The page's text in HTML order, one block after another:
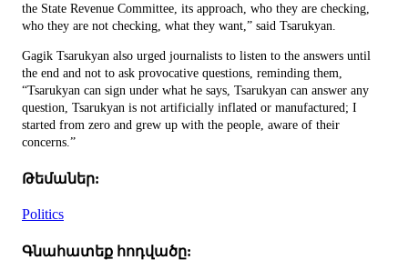
the State Revenue Committee, its approach, who they are checking,
who they are not checking, what they want,” said Tsarukyan.
Gagik Tsarukyan also urged journalists to listen to the answers until
the end and not to ask provocative questions, reminding them,
“Tsarukyan can sign under what he says, Tsarukyan can answer any
question, Tsarukyan is not artificially inflated or manufactured; I
started from zero and grew up with the people, aware of their
concerns.”
Թեմաներ:
Politics
Գնահատեք հոդվածը: